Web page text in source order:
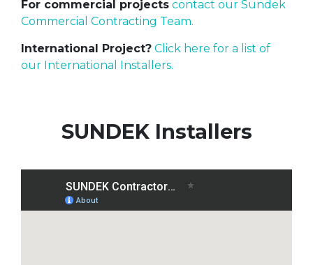
For commercial projects contact our Sundek
Commercial Contracting Team.
International Project? Click here for a list of
our International Installers.
SUNDEK Installers